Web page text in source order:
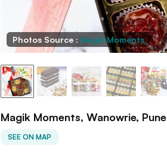
Photos Source : Magik Moments
Magik Moments, Wanowrie, Pune
SEE ON MAP